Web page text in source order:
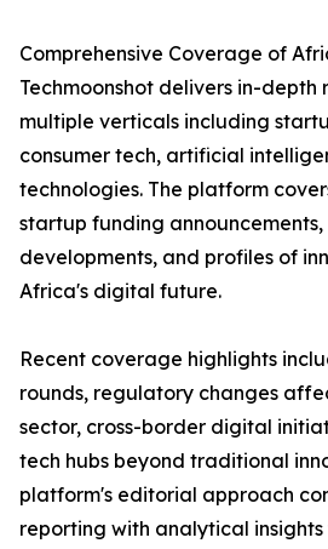
Comprehensive Coverage of
Techmoonshot delivers in-depth
multiple verticals including
consumer tech, artificial
technologies. The platform
startup funding
developments, and profiles of
Africa's digital future.
Recent coverage highlights
rounds, regulatory changes
sector, cross-border digital
tech hubs beyond traditional
platform's editorial approach
reporting with analytical